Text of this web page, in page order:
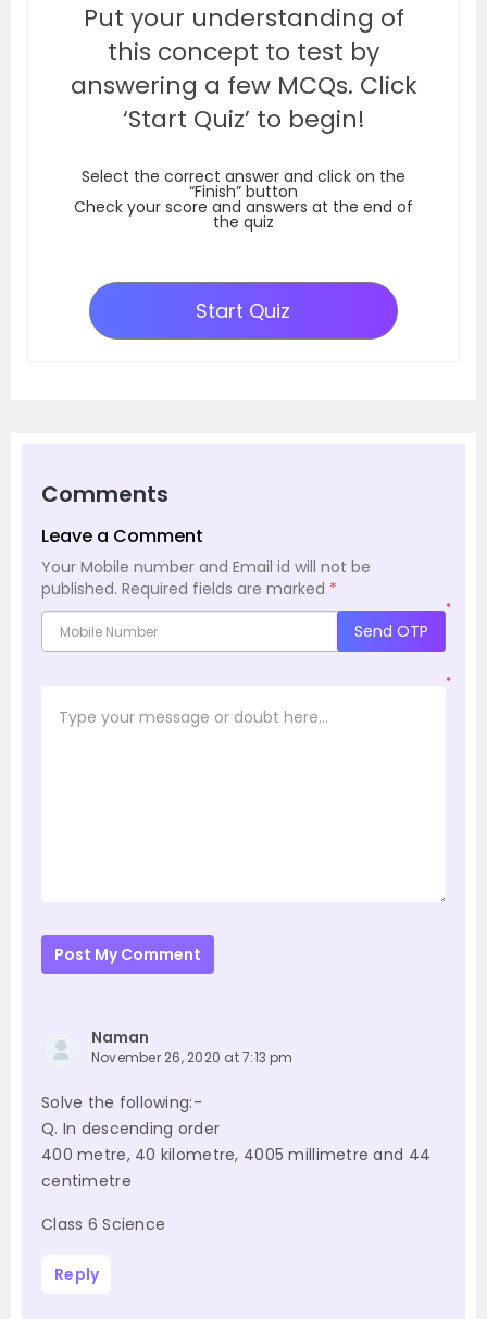
Put your understanding of
this concept to test by
answering a few MCQs. Click
‘Start Quiz’ to begin!
Select the correct answer and click on the
“Finish” button
Check your score and answers at the end of
the quiz
Start Quiz
Comments
Leave a Comment
Your Mobile number and Email id will not be
published. Required fields are marked *
*
Send OTP
*
Post My Comment
Naman
November 26, 2020 at 7:13 pm
Solve the following:-
Q. In descending order
400 metre, 40 kilometre, 4005 millimetre and 44
centimetre
Class 6 Science
Reply